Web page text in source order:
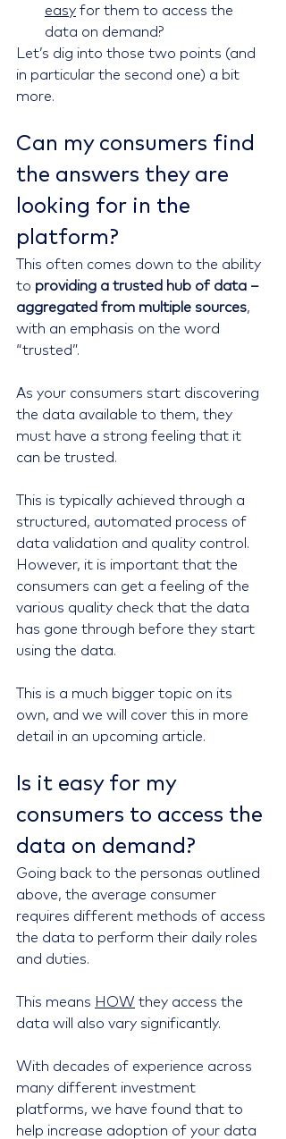
easy for them to access the
data on demand?
Let’s dig into those two points (and
in particular the second one) a bit
more.
Can my consumers find
the answers they are
looking for in the
platform?
This often comes down to the ability
to providing a trusted hub of data –
aggregated from multiple sources,
with an emphasis on the word
“trusted”.
As your consumers start discovering
the data available to them, they
must have a strong feeling that it
can be trusted.
This is typically achieved through a
structured, automated process of
data validation and quality control.
However, it is important that the
consumers can get a feeling of the
various quality check that the data
has gone through before they start
using the data.
This is a much bigger topic on its
own, and we will cover this in more
detail in an upcoming article.
Is it easy for my
consumers to access the
data on demand?
Going back to the personas outlined
above, the average consumer
requires different methods of access
the data to perform their daily roles
and duties.
This means HOW they access the
data will also vary significantly.
With decades of experience across
many different investment
platforms, we have found that to
help increase adoption of your data